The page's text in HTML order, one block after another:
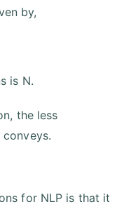
by,
is N.
the less
for NLP is that it